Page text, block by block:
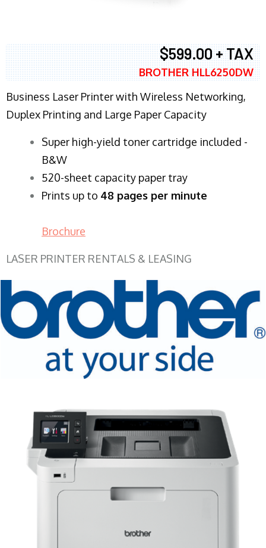
$599.00 + TAX
BROTHER HLL6250DW
Business Laser Printer with Wireless Networking,
Duplex Printing and Large Paper Capacity
Super high-yield toner cartridge included -
B&W
520-sheet capacity paper tray
Prints up to 48 pages per minute
Brochure
LASER PRINTER RENTALS & LEASING